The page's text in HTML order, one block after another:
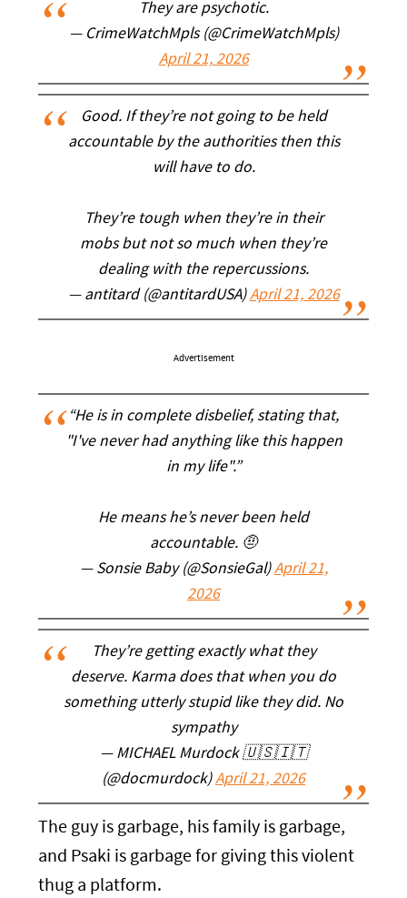
They are psychotic.
— CrimeWatchMpls (@CrimeWatchMpls)
April 21, 2026
Good. If they’re not going to be held
accountable by the authorities then this
will have to do.
They’re tough when they’re in their
mobs but not so much when they’re
dealing with the repercussions.
— antitard (@antitardUSA)April 21, 2026
Advertisement
“He is in complete disbelief, stating that,
"I've never had anything like this happen
in my life".”
He means he’s never been held
accountable. 🤨
— Sonsie Baby (@SonsieGal)April 21,
2026
They’re getting exactly what they
deserve. Karma does that when you do
something utterly stupid like they did. No
sympathy
— MICHAEL Murdock 🇺🇸🇮🇹
(@docmurdock)April 21, 2026
The guy is garbage, his family is garbage,
and Psaki is garbage for giving this violent
thug a platform.